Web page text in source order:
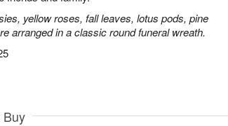
yellow roses, fall leaves, lotus pods, pine
arranged in a classic round funeral wreath.
Buy